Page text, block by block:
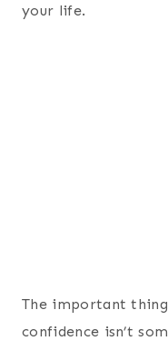
your life.
The important
confidence isn’t